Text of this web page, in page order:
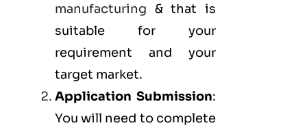
manufacturing & that is
suitable for your
requirement and your
target market.
Application Submission:
You will need to complete